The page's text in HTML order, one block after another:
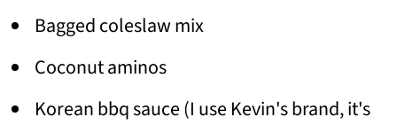
Bagged coleslaw mix
Coconut aminos
Korean bbq sauce (I use Kevin's brand, it's